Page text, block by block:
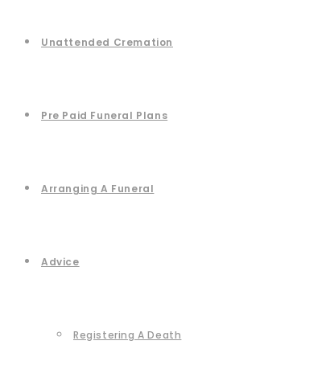
Unattended Cremation
Pre Paid Funeral Plans
Arranging A Funeral
Advice
Registering A Death